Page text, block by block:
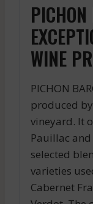
WINE
PICHON
produced
vineyard. It
Pauillac
selected
varieties
Cabernet